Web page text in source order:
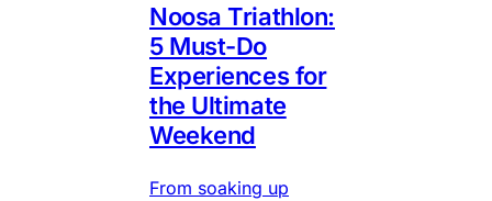
Noosa Triathlon:
5 Must-Do
Experiences for
the Ultimate
Weekend
From soaking up